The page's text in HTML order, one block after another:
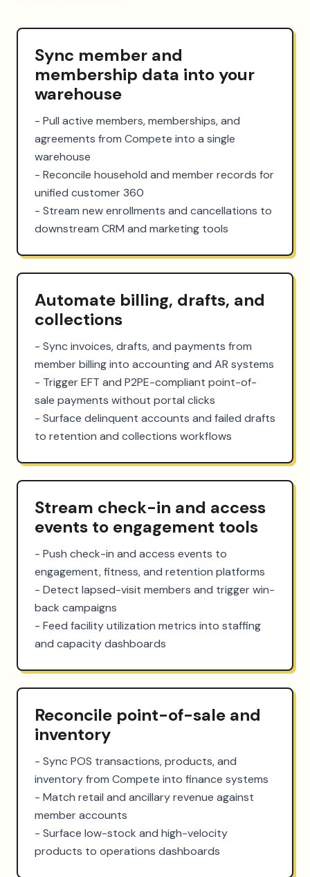
Sync member and
membership data into your
warehouse
- Pull active members, memberships, and
agreements from Compete into a single
warehouse
- Reconcile household and member records for
unified customer 360
- Stream new enrollments and cancellations to
downstream CRM and marketing tools
Automate billing, drafts, and
collections
- Sync invoices, drafts, and payments from
member billing into accounting and AR systems
- Trigger EFT and P2PE-compliant point-of-
sale payments without portal clicks
- Surface delinquent accounts and failed drafts
to retention and collections workflows
Stream check-in and access
events to engagement tools
- Push check-in and access events to
engagement, fitness, and retention platforms
- Detect lapsed-visit members and trigger win-
back campaigns
- Feed facility utilization metrics into staffing
and capacity dashboards
Reconcile point-of-sale and
inventory
- Sync POS transactions, products, and
inventory from Compete into finance systems
- Match retail and ancillary revenue against
member accounts
- Surface low-stock and high-velocity
products to operations dashboards